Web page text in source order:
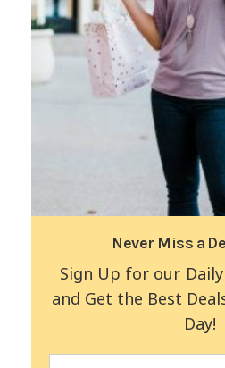
Never Miss a
Sign Up for our
and Get the Best
Day!